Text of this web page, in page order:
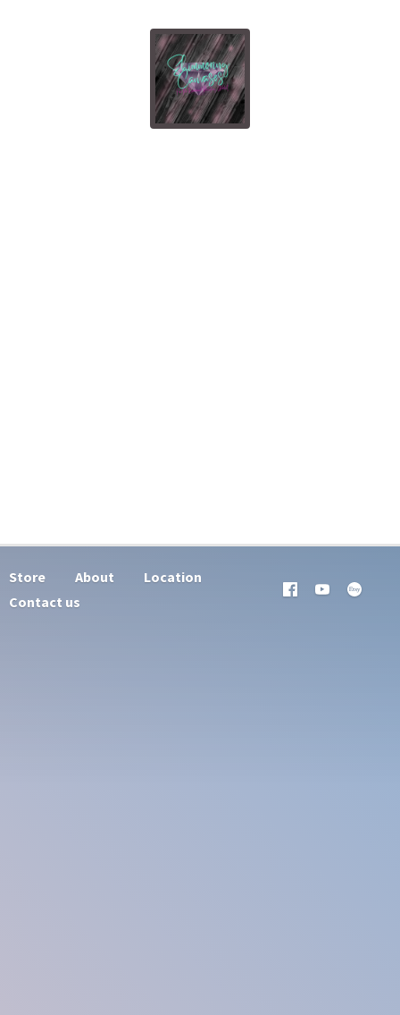
Store About
Location
Contact us